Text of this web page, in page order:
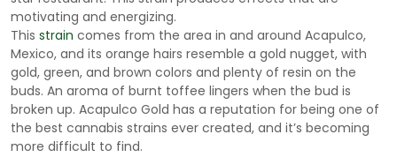
0
motivating and energizing.
This strain comes from the area in and around Acapulco,
Mexico, and its orange hairs resemble a gold nugget, with
gold, green, and brown colors and plenty of resin on the
buds. An aroma of burnt toffee lingers when the bud is
broken up. Acapulco Gold has a reputation for being one of
the best cannabis strains ever created, and it’s becoming
more difficult to find.